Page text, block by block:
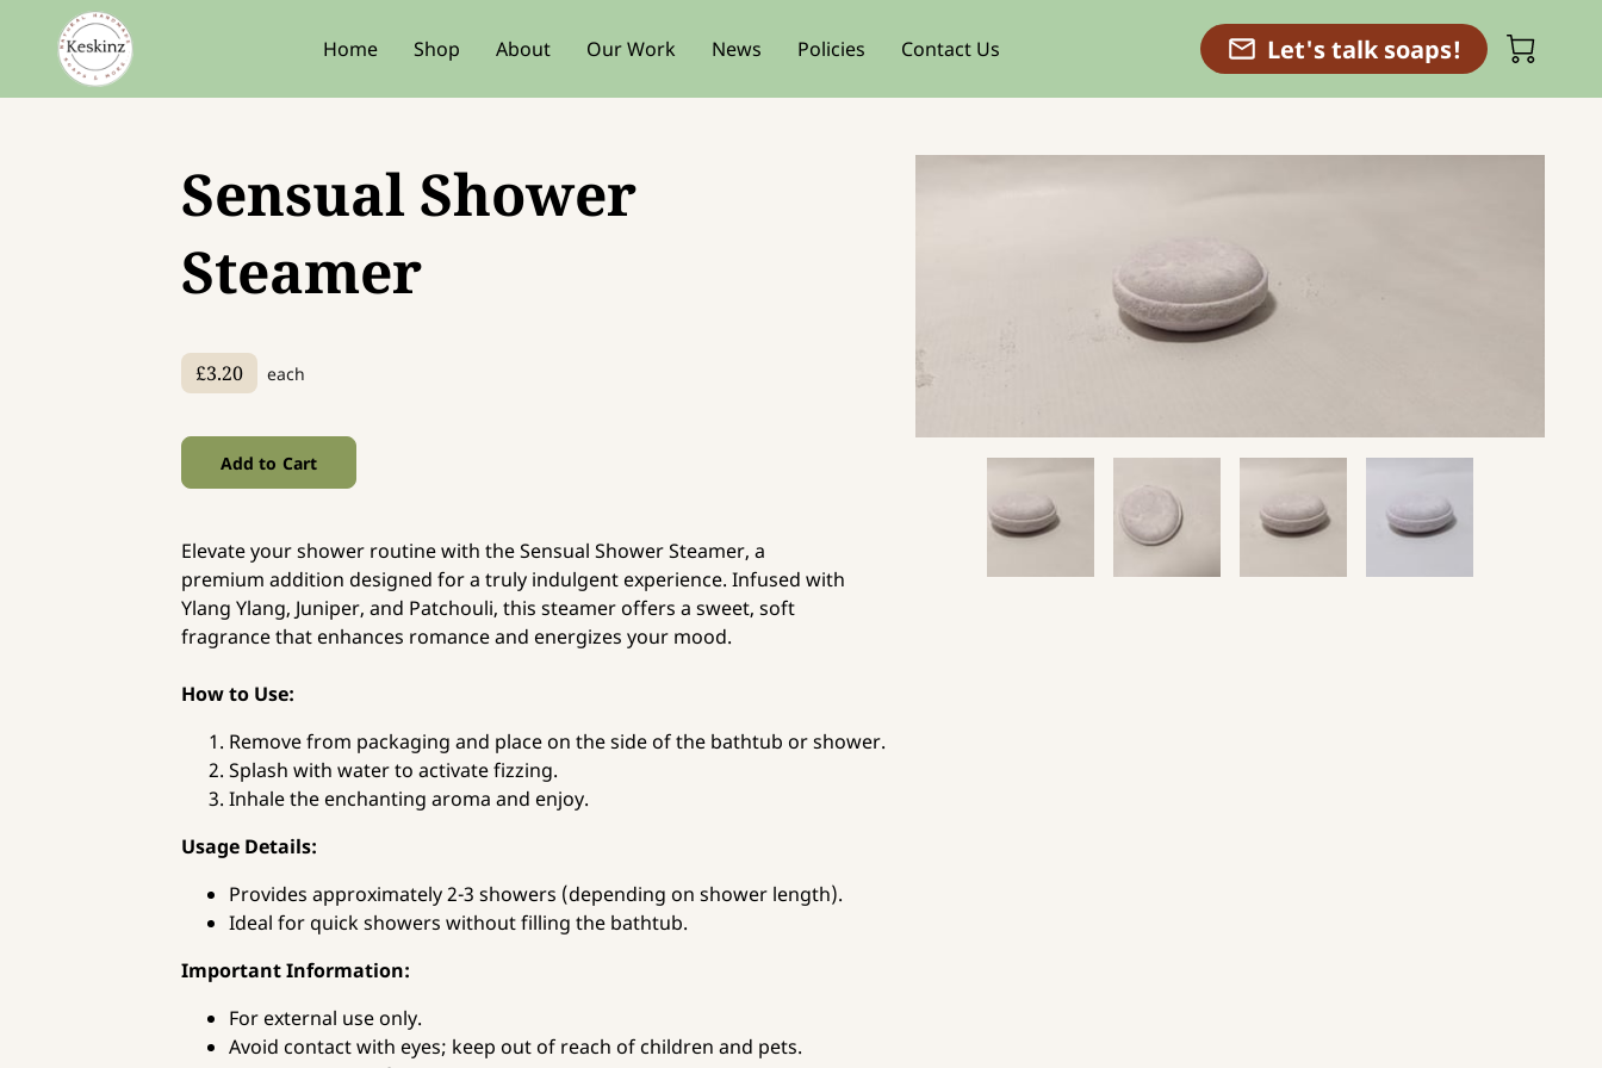
Home Shop About Our Work News Policies Contact Us Let's talk soaps!
Sensual Shower
Steamer
£3.20 each
Add to Cart
Elevate your shower routine with the Sensual Shower Steamer, a
premium addition designed for a truly indulgent experience. Infused with
Ylang Ylang, Juniper, and Patchouli, this steamer offers a sweet, soft
fragrance that enhances romance and energizes your mood.
How to Use:
Remove from packaging and place on the side of the bathtub or shower.
Splash with water to activate fizzing.
Inhale the enchanting aroma and enjoy.
Usage Details:
Provides approximately 2-3 showers (depending on shower length).
Ideal for quick showers without filling the bathtub.
Important Information:
For external use only.
Avoid contact with eyes; keep out of reach of children and pets.